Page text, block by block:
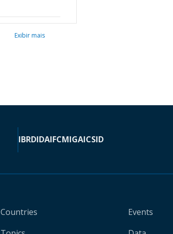
Exibir mais
IBRDIDAIFCMIGAICSID
Countries
Events